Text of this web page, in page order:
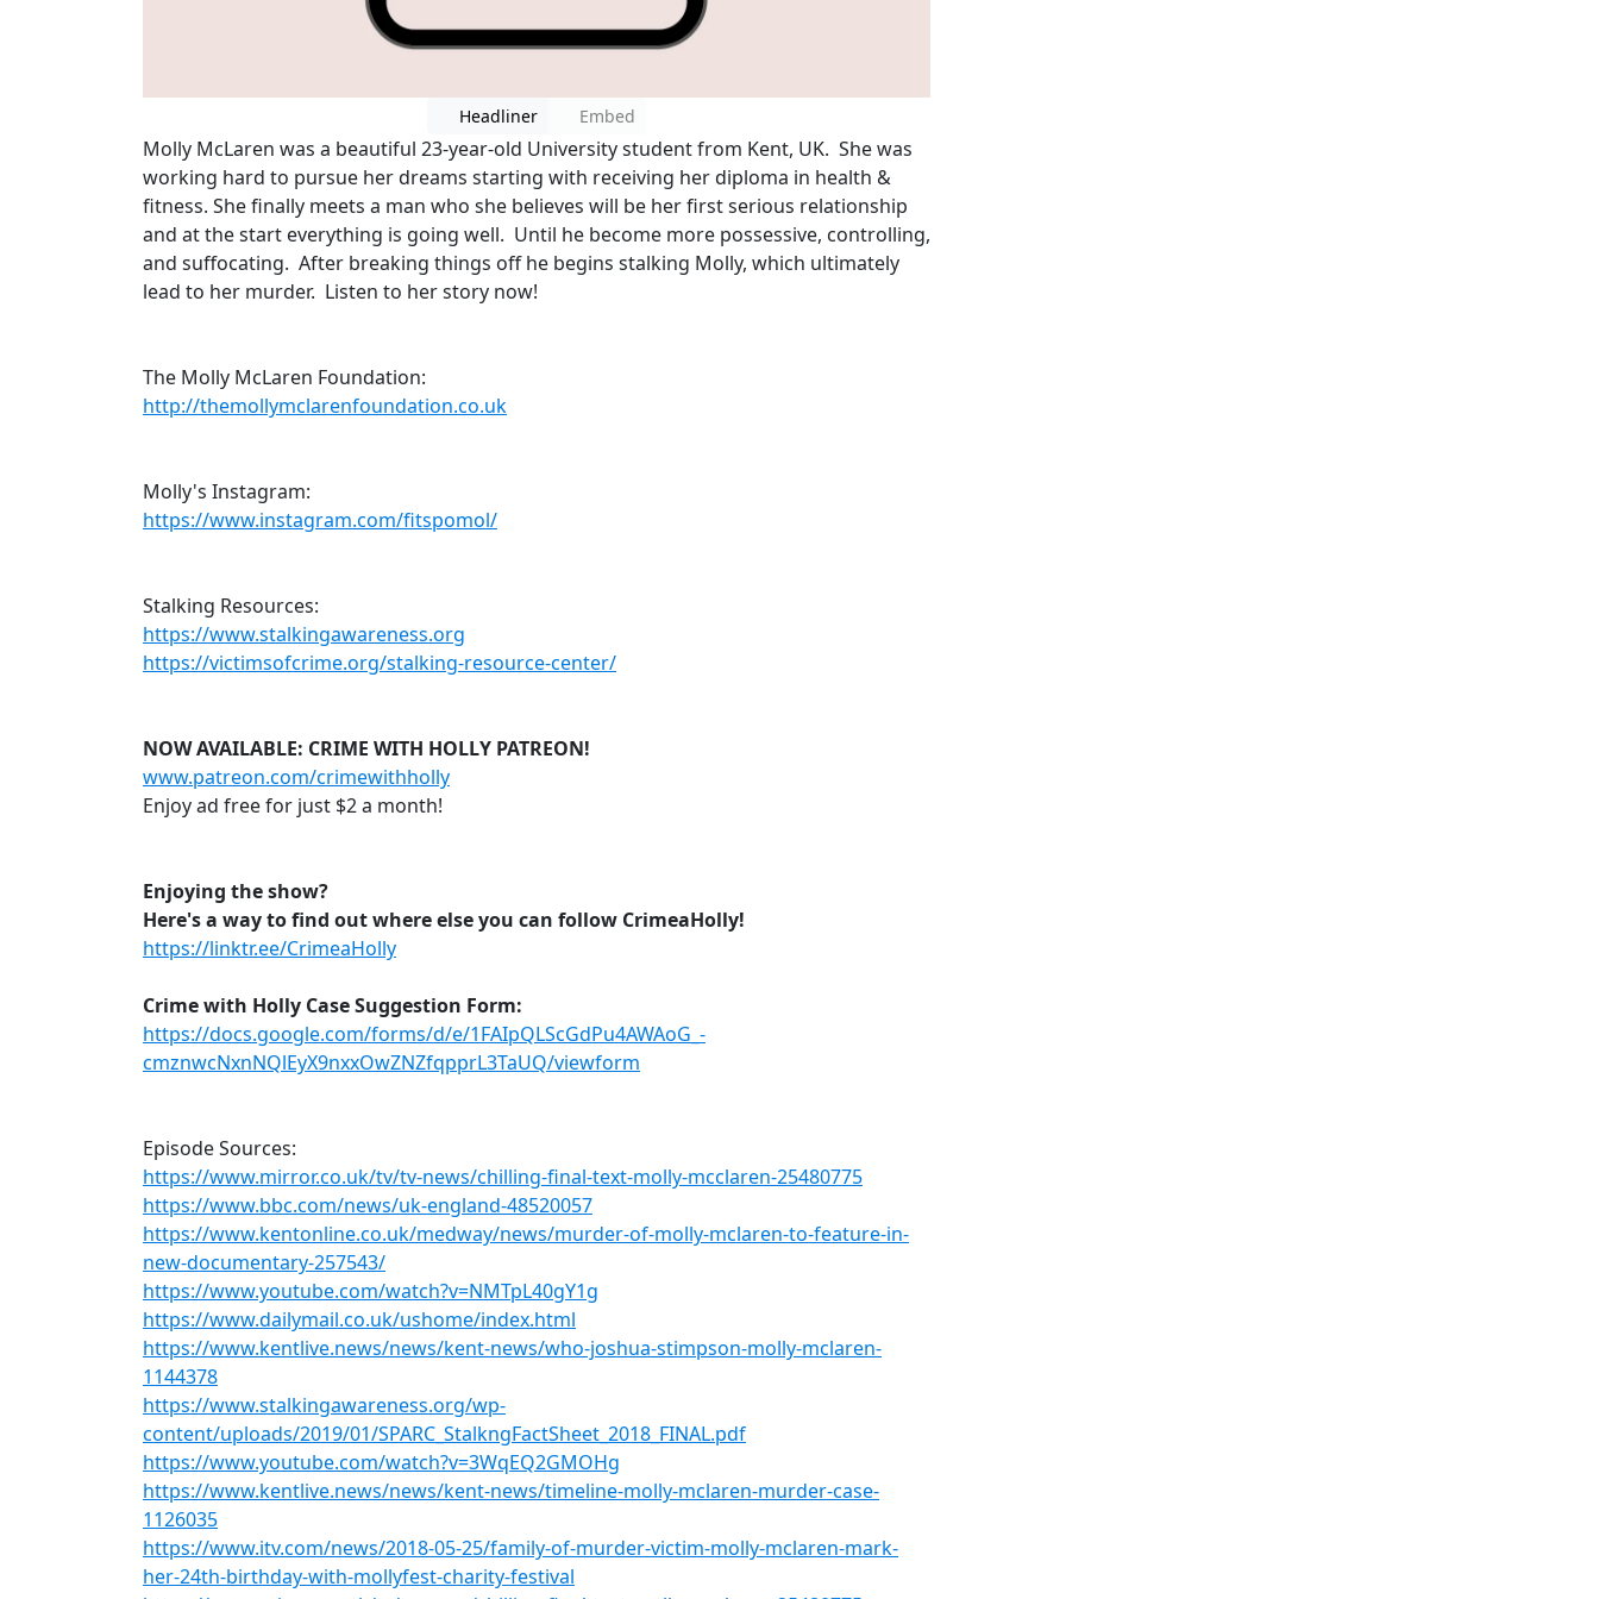
Headliner Embed
Molly McLaren was a beautiful 23-year-old University student from Kent, UK. She was
working hard to pursue her dreams starting with receiving her diploma in health &
fitness. She finally meets a man who she believes will be her first serious relationship
and at the start everything is going well. Until he become more possessive, controlling,
and suffocating. After breaking things off he begins stalking Molly, which ultimately
lead to her murder. Listen to her story now!
The Molly McLaren Foundation:
http://themollymclarenfoundation.co.uk
Molly's Instagram:
https://www.instagram.com/fitspomol/
Stalking Resources:
https://www.stalkingawareness.org
https://victimsofcrime.org/stalking-resource-center/
NOW AVAILABLE: CRIME WITH HOLLY PATREON!
www.patreon.com/crimewithholly
Enjoy ad free for just $2 a month!
Enjoying the show?
Here's a way to find out where else you can follow CrimeaHolly!
https://linktr.ee/CrimeaHolly
Crime with Holly Case Suggestion Form:
https://docs.google.com/forms/d/e/1FAIpQLScGdPu4AWAoG_-
cmznwcNxnNQlEyX9nxxOwZNZfqpprL3TaUQ/viewform
Episode Sources:
https://www.mirror.co.uk/tv/tv-news/chilling-final-text-molly-mcclaren-25480775
https://www.bbc.com/news/uk-england-48520057
https://www.kentonline.co.uk/medway/news/murder-of-molly-mclaren-to-feature-in-
new-documentary-257543/
https://www.youtube.com/watch?v=NMTpL40gY1g
https://www.dailymail.co.uk/ushome/index.html
https://www.kentlive.news/news/kent-news/who-joshua-stimpson-molly-mclaren-
1144378
https://www.stalkingawareness.org/wp-
content/uploads/2019/01/SPARC_StalkngFactSheet_2018_FINAL.pdf
https://www.youtube.com/watch?v=3WqEQ2GMOHg
https://www.kentlive.news/news/kent-news/timeline-molly-mclaren-murder-case-
1126035
https://www.itv.com/news/2018-05-25/family-of-murder-victim-molly-mclaren-mark-
her-24th-birthday-with-mollyfest-charity-festival